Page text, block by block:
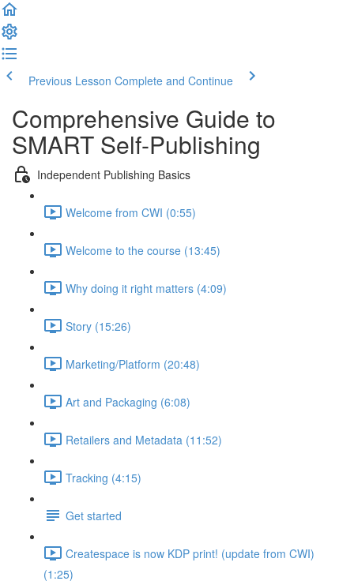
Previous Lesson Complete and Continue
Comprehensive Guide to
SMART Self-Publishing
Independent Publishing Basics
Welcome from CWI (0:55)
Welcome to the course (13:45)
Why doing it right matters (4:09)
Story (15:26)
Marketing/Platform (20:48)
Art and Packaging (6:08)
Retailers and Metadata (11:52)
Tracking (4:15)
Get started
Createspace is now KDP print! (update from CWI)
(1:25)